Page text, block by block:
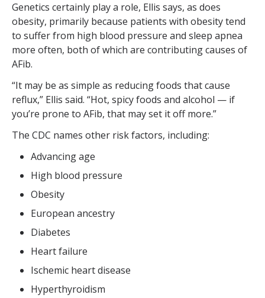
Genetics certainly play a role, Ellis says, as does
obesity, primarily because patients with obesity tend
to suffer from high blood pressure and sleep apnea
more often, both of which are contributing causes of
AFib.
“It may be as simple as reducing foods that cause
reflux,” Ellis said. “Hot, spicy foods and alcohol — if
you’re prone to AFib, that may set it off more.”
The CDC names other risk factors, including:
Advancing age
High blood pressure
Obesity
European ancestry
Diabetes
Heart failure
Ischemic heart disease
Hyperthyroidism